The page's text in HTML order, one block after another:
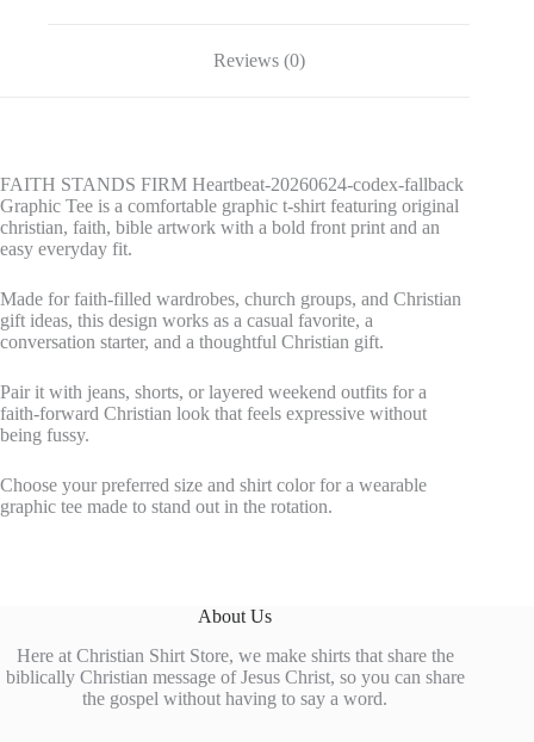
Reviews (0)
FAITH STANDS FIRM Heartbeat-20260624-codex-fallback
Graphic Tee is a comfortable graphic t-shirt featuring original
christian, faith, bible artwork with a bold front print and an
easy everyday fit.
Made for faith-filled wardrobes, church groups, and Christian
gift ideas, this design works as a casual favorite, a
conversation starter, and a thoughtful Christian gift.
Pair it with jeans, shorts, or layered weekend outfits for a
faith-forward Christian look that feels expressive without
being fussy.
Choose your preferred size and shirt color for a wearable
graphic tee made to stand out in the rotation.
About Us
Here at Christian Shirt Store, we make shirts that share the
biblically Christian message of Jesus Christ, so you can share
the gospel without having to say a word.